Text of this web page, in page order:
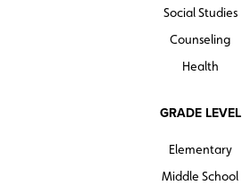
Social Studies
Counseling
Health
GRADE LEVEL
Elementary
Middle School